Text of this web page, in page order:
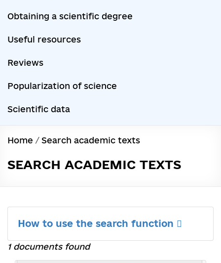
Obtaining a scientific degree
Useful resources
Reviews
Popularization of science
Scientific data
Home / Search academic texts
SEARCH ACADEMIC TEXTS
How to use the search function
1 documents found